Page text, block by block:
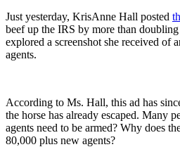
Just yesterday, KrisAnne Hall posted
beef up the IRS by more than
explored a screenshot she received of
agents.
According to Ms. Hall, this ad has
the horse has already escaped. Many
agents need to be armed? Why does
80,000 plus new agents?